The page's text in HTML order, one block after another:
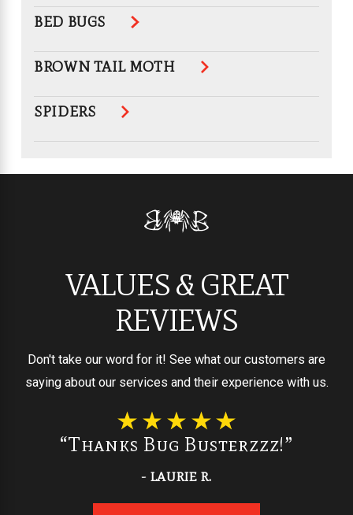
BED BUGS
BROWN TAIL MOTH
SPIDERS
VALUES & GREAT
REVIEWS
Don't take our word for it! See what our customers are
saying about our services and their experience with us.
“Thanks Bug Busterzzz!”
- LAURIE R.